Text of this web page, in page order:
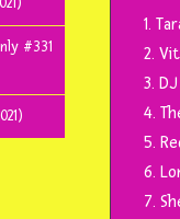
1.
2.
3.
4.
5.
6.
7.
#331